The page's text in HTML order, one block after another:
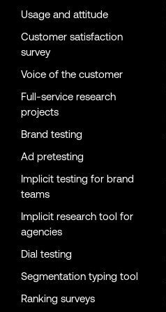
Usage and attitude
Customer satisfaction
survey
Voice of the customer
Full-service research
projects
Brand testing
Ad pretesting
Implicit testing for brand
teams
Implicit research tool for
agencies
Dial testing
Segmentation typing tool
Ranking surveys